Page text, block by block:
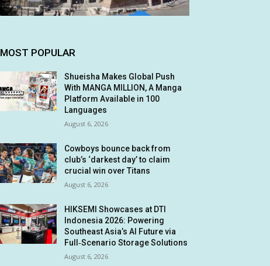
MOST POPULAR
Shueisha Makes Global Push
With MANGA MILLION, A Manga
Platform Available in 100
Languages
August 6, 2026
Cowboys bounce back from
club’s ‘darkest day’ to claim
crucial win over Titans
August 6, 2026
HIKSEMI Showcases at DTI
Indonesia 2026: Powering
Southeast Asia’s AI Future via
Full‑Scenario Storage Solutions
August 6, 2026